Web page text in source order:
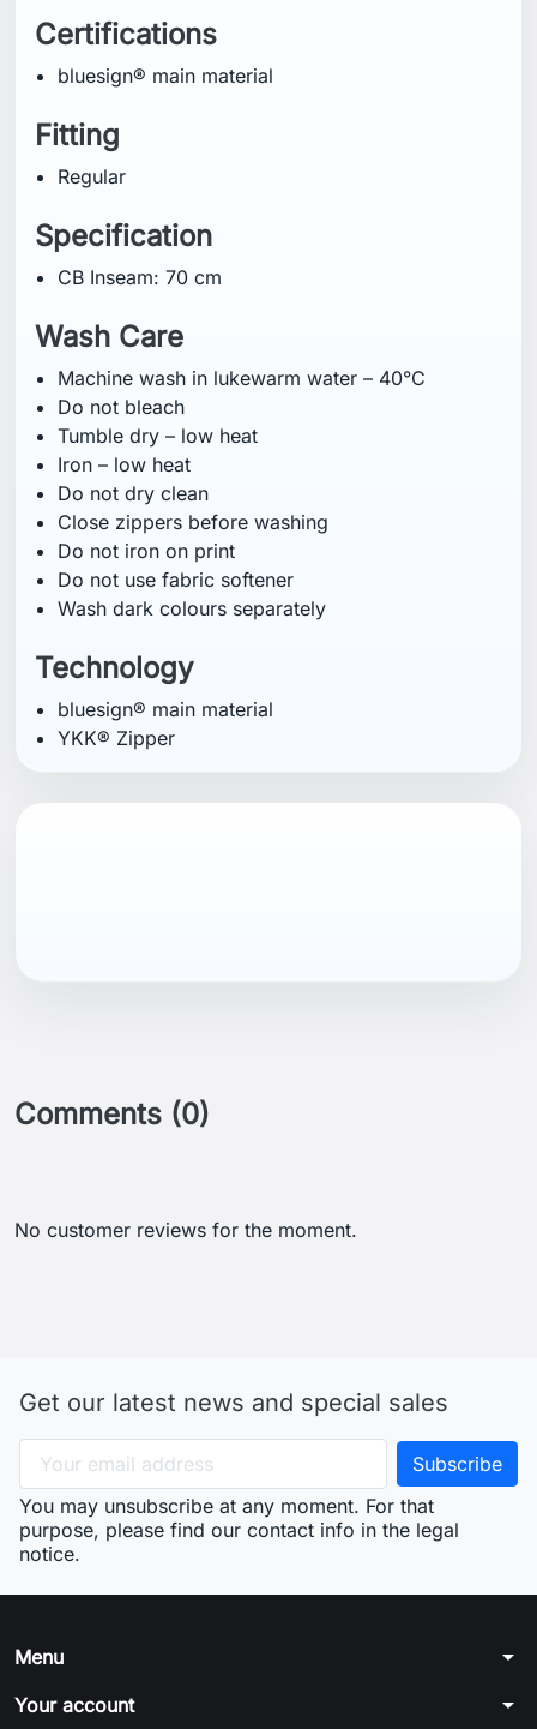
Certifications
bluesign® main material
Fitting
Regular
Specification
CB Inseam: 70 cm
Wash Care
Machine wash in lukewarm water – 40°C
Do not bleach
Tumble dry – low heat
Iron – low heat
Do not dry clean
Close zippers before washing
Do not iron on print
Do not use fabric softener
Wash dark colours separately
Technology
bluesign® main material
YKK® Zipper
Comments (0)
No customer reviews for the moment.
Get our latest news and special sales
You may unsubscribe at any moment. For that
purpose, please find our contact info in the legal
notice.
Menu arrow_drop_down
Your account arrow_drop_down